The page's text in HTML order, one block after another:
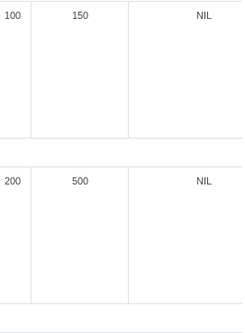
100 150 NIL
200 500 NIL